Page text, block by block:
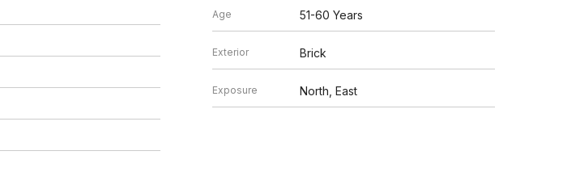
Age 51-60 Years
Exterior Brick
Exposure North, East